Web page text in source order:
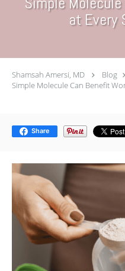
at Every
Shamsah Amersi, MD Blog
Simple Molecule Can Benefit
Share